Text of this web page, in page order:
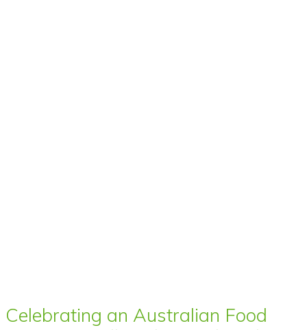
Celebrating an Australian Food